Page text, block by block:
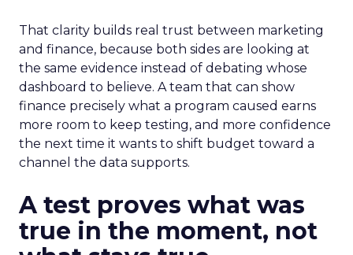
That clarity builds real trust between marketing
and finance, because both sides are looking at
the same evidence instead of debating whose
dashboard to believe. A team that can show
finance precisely what a program caused earns
more room to keep testing, and more confidence
the next time it wants to shift budget toward a
channel the data supports.
A test proves what was
true in the moment, not